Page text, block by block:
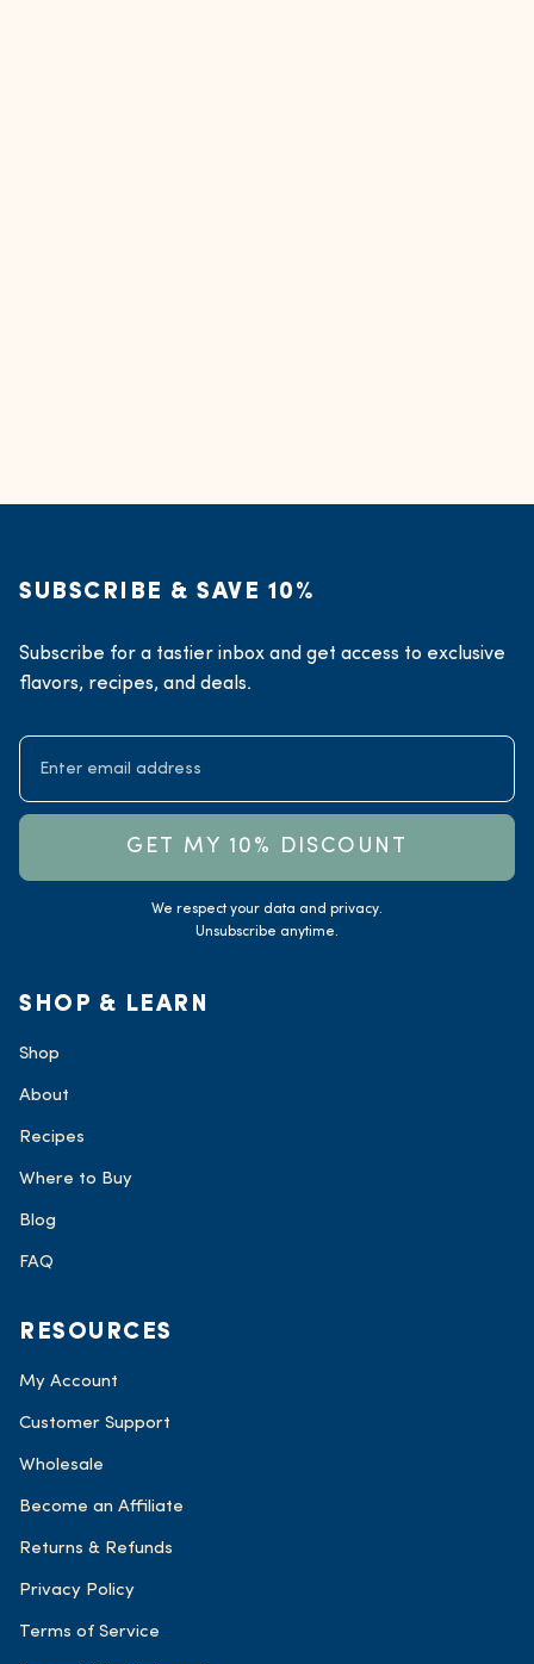
SUBSCRIBE & SAVE 10%
Subscribe for a tastier inbox and get access to exclusive
flavors, recipes, and deals.
GET MY 10% DISCOUNT
We respect your data and privacy.
Unsubscribe anytime.
SHOP & LEARN
Shop
About
Recipes
Where to Buy
Blog
FAQ
RESOURCES
My Account
Customer Support
Wholesale
Become an Affiliate
Returns & Refunds
Privacy Policy
Terms of Service